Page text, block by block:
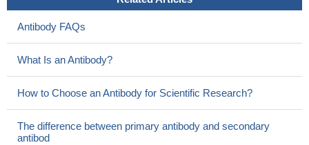
Antibody FAQs
What Is an Antibody?
How to Choose an Antibody for Scientific Research?
The difference between primary antibody and secondary
antibod